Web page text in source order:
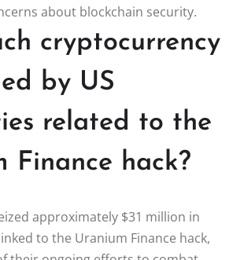
about blockchain security.
cryptocurrency
by US
related to the
Finance hack?
approximately $31 million in
to the Uranium Finance hack,